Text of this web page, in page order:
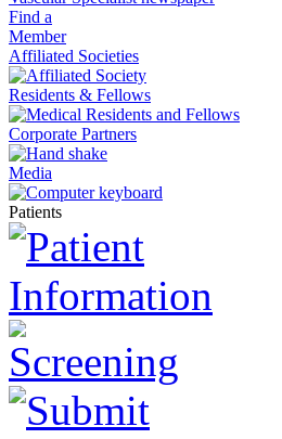
Find a
Member
Affiliated Societies
Residents & Fellows
Corporate Partners
Media
Patients